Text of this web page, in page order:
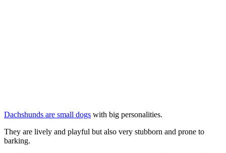
Dachshunds are small dogs with big personalities.
They are lively and playful but also very stubborn and prone to
barking.